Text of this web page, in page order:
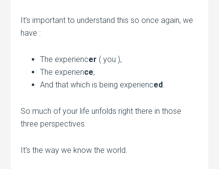
It’s important to understand this so once again, we
have :
The experiencer ( you ),
The experience,
And that which is being experienced.
So much of your life unfolds right there in those
three perspectives.
It’s the way we know the world.